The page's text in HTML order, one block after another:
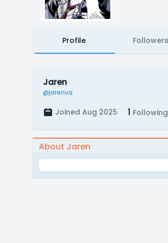
Profile Followers
Jaren
@jarenva
Joined Aug 2025 1 Following
About Jaren